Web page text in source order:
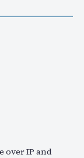
over IP and